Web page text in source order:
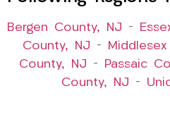
Bergen County, NJ –
County, NJ –
County, NJ – Passaic
County, NJ –